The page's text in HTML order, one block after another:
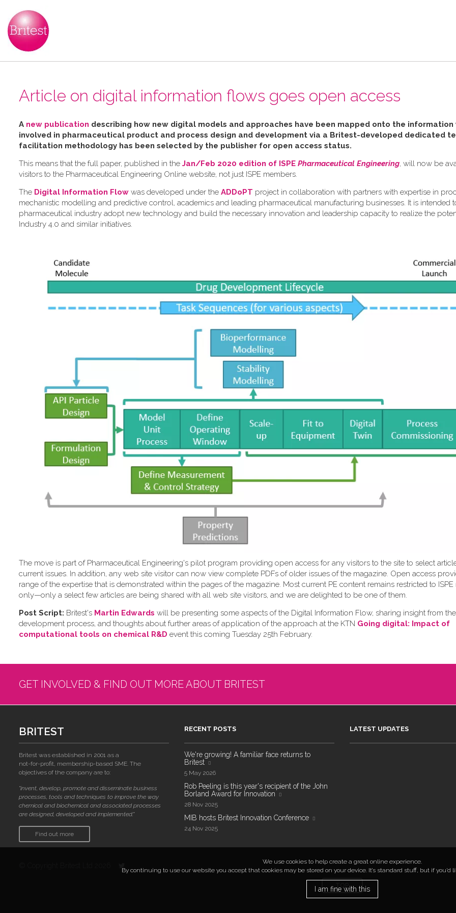
Article on digital information flows goes open access
A new publication describing how new digital models and approaches have been mapped onto the information
involved in pharmaceutical product and process design and development via a Britest-developed dedicated
facilitation methodology has been selected by the publisher for open access status.
This means that the full paper, published in the Jan/Feb 2020 edition of ISPE Pharmaceutical Engineering, will now be
visitors to the Pharmaceutical Engineering Online website, not just ISPE members.
The Digital Information Flow was developed under the ADDoPT project in collaboration with partners with expertise in
mechanistic modelling and predictive control, academics and leading pharmaceutical manufacturing businesses. It is intended
pharmaceutical industry adopt new technology and build the necessary innovation and leadership capacity to realize the
Industry 4.0 and similar initiatives.
The move is part of Pharmaceutical Engineering's pilot program providing open access for any visitors to the site to select
current issues. In addition, any web site visitor can now view complete PDFs of older issues of the magazine. Open access
range of the expertise that is demonstrated within the pages of the magazine. Most current PE content remains restricted to
only—only a select few articles are being shared with all web site visitors, and we are delighted to be one of them.
Post Script: Britest's Martin Edwards will be presenting some aspects of the Digital Information Flow, sharing insight from the
development process, and thoughts about further areas of application of the approach at the KTN Going digital: Impact of
computational tools on chemical R&D event this coming Tuesday 25th February.
GET INVOLVED & FIND OUT MORE ABOUT BRITEST
BRITEST
Britest was established in 2001 as a
not-for-profit, membership-based SME. The
objectives of the company are to:
"invent, develop, promote and disseminate business
processes, tools and techniques to improve the way
chemical and biochemical and associated processes
are designed, developed and implemented."
Find out more
RECENT POSTS
We're growing! A familiar face returns to
Britest
5 May 2026
Rob Peeling is this year's recipient of the John
Borland Award for Innovation
28 Nov 2025
MIB hosts Britest Innovation Conference
24 Nov 2025
LATEST UPDATES
We use cookies to help create a great online experience.
By continuing to use our website you accept that cookies may be stored on your device. It’s standard stuff, but if you’d
I am fine with this